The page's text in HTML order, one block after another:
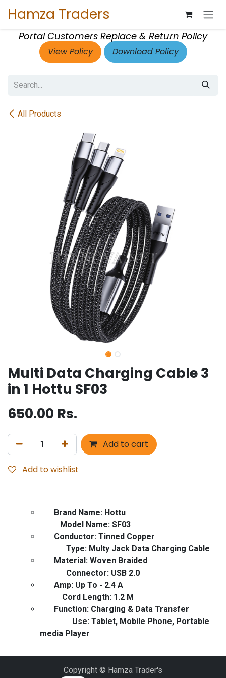
Hamza Traders
Portal Customers Replace & Return Policy
View Policy Download Policy
All Products
Multi Data Charging Cable 3
in 1 Hottu SF03
650.00 Rs.
Add to cart
Add to wishlist
Brand Name: Hottu
Model Name: SF03
Conductor: Tinned Copper
Type: Multy Jack Data Charging Cable
Material: Woven Braided
Connector: USB 2.0
Amp: Up To - 2.4 A
Cord Length: 1.2 M
Function: Charging & Data Transfer
Use: Tablet, Mobile Phone, Portable
media Player
Copyright © Hamza Trader's